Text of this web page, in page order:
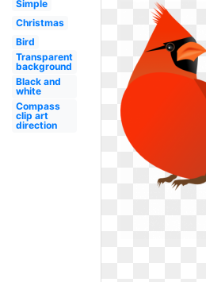
Simple
Christmas
Bird
Transparent
background
Black and
white
Compass
clip art
direction